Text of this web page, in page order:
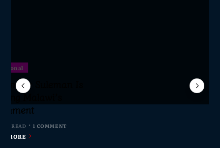
Crash Inquiry
Phase as South
Join Investigation
READ 0 COMMENTS
MORE
Suleman Is
Malawi’s
READ 1 COMMENT
MORE
Network Calls
to Help Protect
Journalism
READ 0 COMMENTS
MORE
Parliament to
Public Finance
from 2020–2025
READ 0 COMMENTS
MORE